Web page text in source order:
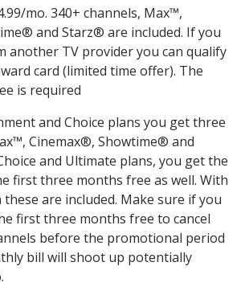
mo. 340+ channels, Max™,
and Starz® are included. If you
another TV provider you can qualify
card (limited time offer). The
is required
and Choice plans you get three
Cinemax®, Showtime® and
and Ultimate plans, you get the
first three months free as well. With
are included. Make sure if you
first three months free to cancel
before the promotional period
bill will shoot up potentially